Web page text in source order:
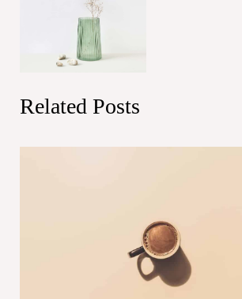
Related Posts